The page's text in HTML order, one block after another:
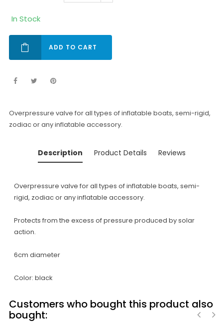
In Stock
ADD TO CART
Overpressure valve for all types of inflatable boats, semi-rigid,
zodiac or any inflatable accessory.
Description Product Details Reviews
Overpressure valve for all types of inflatable boats, semi-
rigid, zodiac or any inflatable accessory.
Protects from the excess of pressure produced by solar
action.
6cm diameter
Color: black
Customers who bought this product also
bought: